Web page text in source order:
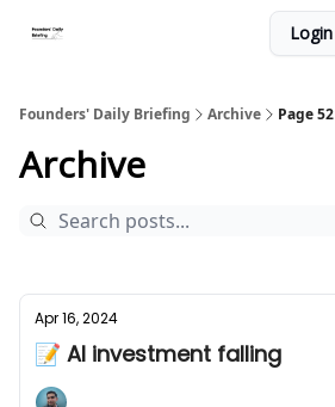
Login
Founders' Daily Briefing Archive Page 52
Archive
Apr 16, 2024
📝 AI investment falling